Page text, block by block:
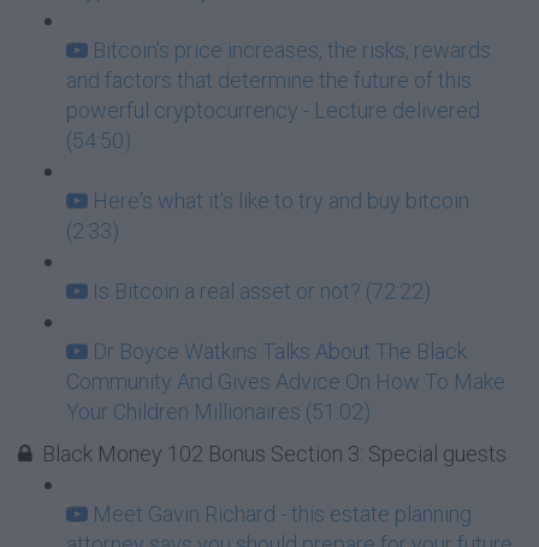
Bitcoin's price increases, the risks, rewards
and factors that determine the future of this
powerful cryptocurrency - Lecture delivered
(54:50)
Here's what it's like to try and buy bitcoin
(2:33)
Is Bitcoin a real asset or not? (72:22)
Dr Boyce Watkins Talks About The Black
Community And Gives Advice On How To Make
Your Children Millionaires (51:02)
Black Money 102 Bonus Section 3: Special guests
Meet Gavin Richard - this estate planning